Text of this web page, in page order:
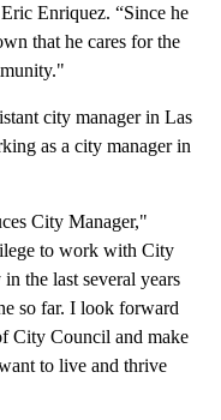
Enriquez. “Since he
that he cares for the
city manager in Las
as a city manager in
City Manager,"
to work with City
the last several years
so far. I look forward
City Council and make
to live and thrive